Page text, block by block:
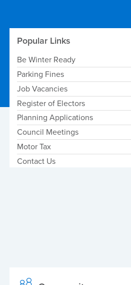
Popular Links
Be Winter Ready
Parking Fines
Job Vacancies
Register of Electors
Planning Applications
Council Meetings
Motor Tax
Contact Us